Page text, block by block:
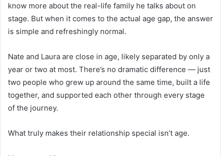
know more about the real-life family he talks about on
stage. But when it comes to the actual age gap, the answer
is simple and refreshingly normal.
Nate and Laura are close in age, likely separated by only a
year or two at most. There’s no dramatic difference — just
two people who grew up around the same time, built a life
together, and supported each other through every stage
of the journey.
What truly makes their relationship special isn’t age.